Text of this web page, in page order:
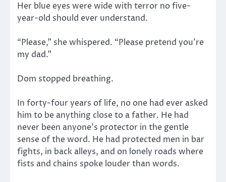
Her blue eyes were wide with terror no five-
year-old should ever understand.
“Please,” she whispered. “Please pretend you’re
my dad.”
Dom stopped breathing.
In forty-four years of life, no one had ever asked
him to be anything close to a father. He had
never been anyone’s protector in the gentle
sense of the word. He had protected men in bar
fights, in back alleys, and on lonely roads where
fists and chains spoke louder than words.